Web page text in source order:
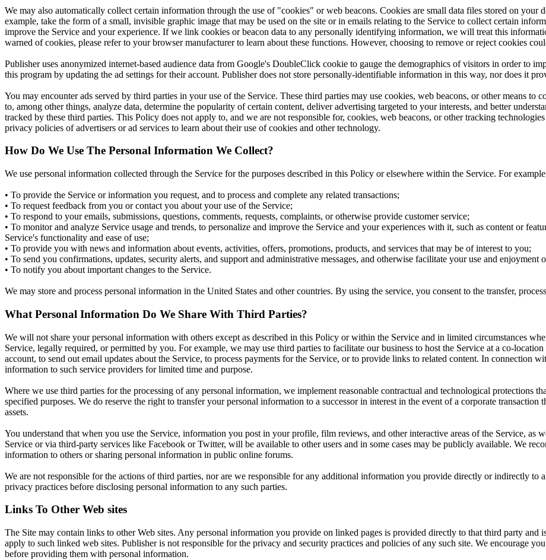
We may also automatically collect certain information through the use of "cookies" or web beacons. Cookies are small data files stored on your
example, take the form of a small, invisible graphic image that may be used on the site or in emails relating to the Service to collect certain
improve the Service and your experience. If we link cookies or beacon data to any personally identifying information, we will treat this
warned of cookies, please refer to your browser manufacturer to learn about these functions. However, choosing to remove or reject cookies
Publisher uses anonymized internet-based audience data from Google's DoubleClick cookie to gauge the demographics of visitors in order to
this program by updating the ad settings for their account. Publisher does not store personally-identifiable information in this way, nor does it
You may encounter ads served by third parties in your use of the Service. These third parties may use cookies, web beacons, or other means
to, among other things, analyze data, determine the popularity of certain content, deliver advertising targeted to your interests, and better
tracked by these third parties. This Policy does not apply to, and we are not responsible for, cookies, web beacons, or other tracking
privacy policies of advertisers or ad services to learn about their use of cookies and other technology.
How Do We Use The Personal Information We Collect?
We use personal information collected through the Service for the purposes described in this Policy or elsewhere within the Service. For
• To provide the Service or information you request, and to process and complete any related transactions;
• To request feedback from you or contact you about your use of the Service;
• To respond to your emails, submissions, questions, comments, requests, complaints, or otherwise provide customer service;
• To monitor and analyze Service usage and trends, to personalize and improve the Service and your experiences with it, such as content or
Service's functionality and ease of use;
• To provide you with news and information about events, activities, offers, promotions, products, and services that may be of interest to you;
• To send you confirmations, updates, security alerts, and support and administrative messages, and otherwise facilitate your use and enjoyment
• To notify you about important changes to the Service.
We may store and process personal information in the United States and other countries. By using the service, you consent to the transfer,
What Personal Information Do We Share With Third Parties?
We will not share your personal information with others except as described in this Policy or within the Service and in limited circumstances
Service, legally required, or permitted by you. For example, we may use third parties to facilitate our business to host the Service at a co-
account, to send out email updates about the Service, to process payments for the Service, or to provide links to related content. In connection
information to such service providers for limited time and purpose.
Where we use third parties for the processing of any personal information, we implement reasonable contractual and technological protections
specified purposes. We do reserve the right to transfer your personal information to a successor in interest in the event of a corporate
assets.
You understand that when you use the Service, information you post in your profile, film reviews, and other interactive areas of the Service, as
Service or via third-party services like Facebook or Twitter, will be available to other users and in some cases may be publicly available. We
information to others or sharing personal information in public online forums.
We are not responsible for the actions of third parties, nor are we responsible for any additional information you provide directly or indirectly to
privacy practices before disclosing personal information to any such parties.
Links To Other Web sites
The Site may contain links to other Web sites. Any personal information you provide on linked pages is provided directly to that third party
apply to such linked web sites. Publisher is not responsible for the privacy and security practices and policies of any such site. We encourage
before providing them with personal information.